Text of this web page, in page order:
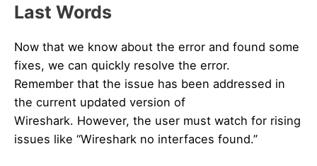
Last Words
Now that we know about the error and found some
fixes, we can quickly resolve the error.
Remember that the issue has been addressed in
the current updated version of
Wireshark. However, the user must watch for rising
issues like “Wireshark no interfaces found.”